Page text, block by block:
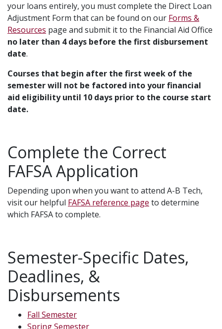
your loans entirely, you must complete the Direct Loan
Adjustment Form that can be found on our Forms &
Resources page and submit it to the Financial Aid Office
no later than 4 days before the first disbursement
date.
Courses that begin after the first week of the
semester will not be factored into your financial
aid eligibility until 10 days prior to the course start
date.
Complete the Correct
FAFSA Application
Depending upon when you want to attend A-B Tech,
visit our helpful FAFSA reference page to determine
which FAFSA to complete.
Semester-Specific Dates,
Deadlines, &
Disbursements
Fall Semester
Spring Semester